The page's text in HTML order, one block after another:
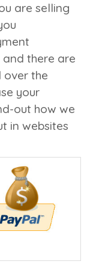
are selling
and there are
over the
your
out how we
in websites